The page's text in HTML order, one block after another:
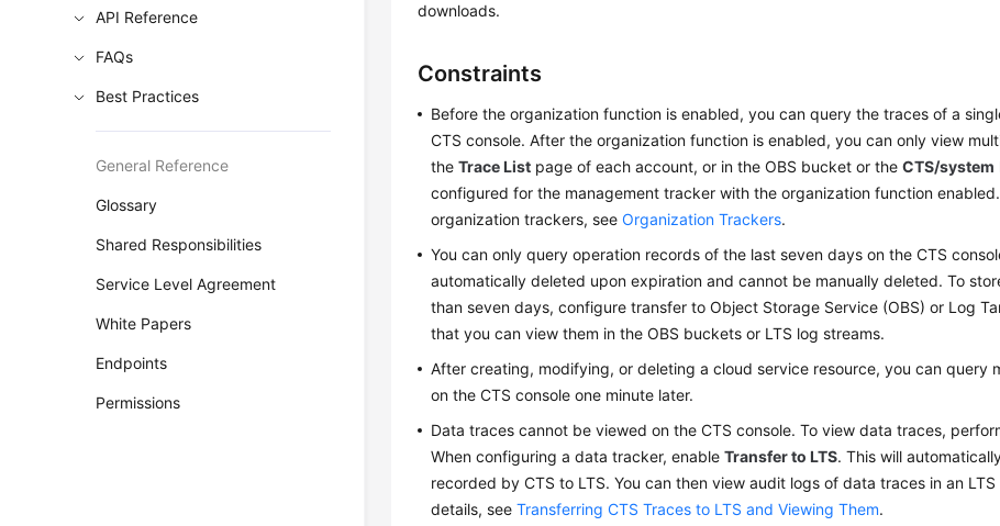
API Reference
FAQs
Best Practices
General Reference
Glossary
Shared Responsibilities
Service Level Agreement
White Papers
Endpoints
Permissions
downloads.
Constraints
Before the organization function is enabled, you can query the traces of a
CTS console. After the organization function is enabled, you can only view
theTrace List page of each account, or in the OBS bucket or theCTS/system
configured for the management tracker with the organization function
organization trackers, seeOrganization Trackers.
You can only query operation records of the last seven days on the CTS
automatically deleted upon expiration and cannot be manually deleted. To
than seven days, configure transfer to Object Storage Service (OBS) or Log
that you can view them in the OBS buckets or LTS log streams.
After creating, modifying, or deleting a cloud service resource, you can query
on the CTS console one minute later.
Data traces cannot be viewed on the CTS console. To view data traces,
When configuring a data tracker, enableTransfer to LTS. This will
recorded by CTS to LTS. You can then view audit logs of data traces in an LTS
details, seeTransferring CTS Traces to LTS and Viewing Them.